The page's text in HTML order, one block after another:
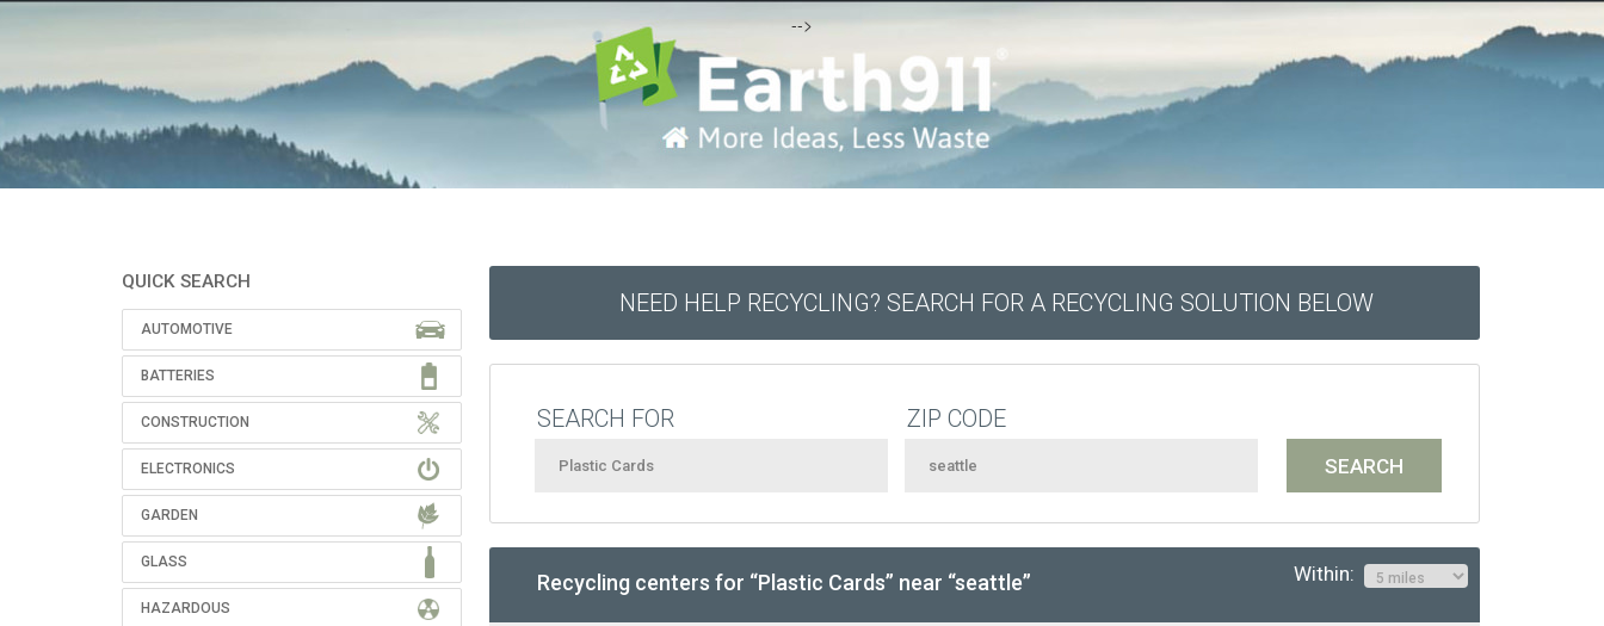
-->
QUICK SEARCH
AUTOMOTIVE
BATTERIES
CONSTRUCTION
ELECTRONICS
GARDEN
GLASS
HAZARDOUS
NEED HELP RECYCLING? SEARCH FOR A RECYCLING SOLUTION BELOW
SEARCH FOR ZIP CODE
Recycling centers for “Plastic Cards” near “seattle” Within: